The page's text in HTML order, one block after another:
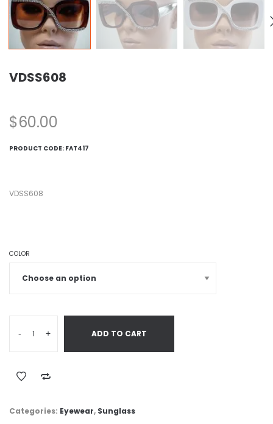
VDSS608
$60.00
PRODUCT CODE: FAT417
VDSS608
COLOR
- + ADD TO CART
Categories: Eyewear, Sunglass